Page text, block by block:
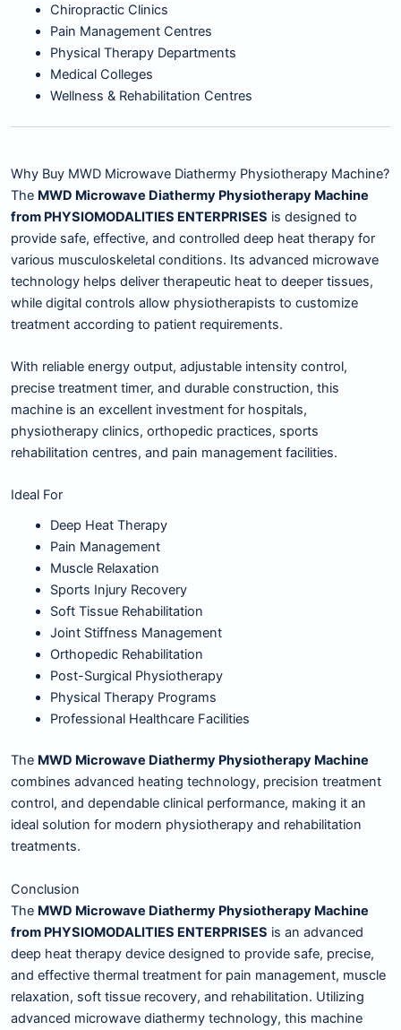
Chiropractic Clinics
Pain Management Centres
Physical Therapy Departments
Medical Colleges
Wellness & Rehabilitation Centres
Why Buy MWD Microwave Diathermy Physiotherapy Machine?
The MWD Microwave Diathermy Physiotherapy Machine
from PHYSIOMODALITIES ENTERPRISES is designed to
provide safe, effective, and controlled deep heat therapy for
various musculoskeletal conditions. Its advanced microwave
technology helps deliver therapeutic heat to deeper tissues,
while digital controls allow physiotherapists to customize
treatment according to patient requirements.
With reliable energy output, adjustable intensity control,
precise treatment timer, and durable construction, this
machine is an excellent investment for hospitals,
physiotherapy clinics, orthopedic practices, sports
rehabilitation centres, and pain management facilities.
Ideal For
Deep Heat Therapy
Pain Management
Muscle Relaxation
Sports Injury Recovery
Soft Tissue Rehabilitation
Joint Stiffness Management
Orthopedic Rehabilitation
Post-Surgical Physiotherapy
Physical Therapy Programs
Professional Healthcare Facilities
The MWD Microwave Diathermy Physiotherapy Machine
combines advanced heating technology, precision treatment
control, and dependable clinical performance, making it an
ideal solution for modern physiotherapy and rehabilitation
treatments.
Conclusion
The MWD Microwave Diathermy Physiotherapy Machine
from PHYSIOMODALITIES ENTERPRISES is an advanced
deep heat therapy device designed to provide safe, precise,
and effective thermal treatment for pain management, muscle
relaxation, soft tissue recovery, and rehabilitation. Utilizing
advanced microwave diathermy technology, this machine